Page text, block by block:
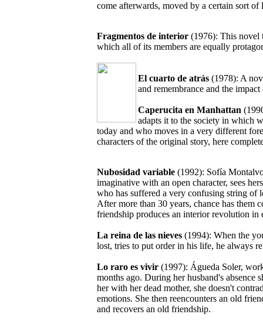
come afterwards, moved by a certain sort of
Fragmentos de interior (1976): This novel
which all of its members are equally
El cuarto de atrás (1978): A
and remembrance and the
Caperucita en Manhattan
adapts it to the society in which
today and who moves in a very different
characters of the original story, here
Nubosidad variable (1992): Sofía
imaginative with an open character, sees
who has suffered a very confusing string of
After more than 30 years, chance has them
friendship produces an interior revolution
La reina de las nieves (1994): When the
lost, tries to put order in his life, he always
Lo raro es vivir (1997): Águeda Soler,
months ago. During her husband's absence
her with her dead mother, she doesn't
emotions. She then reencounters an old
and recovers an old friendship.